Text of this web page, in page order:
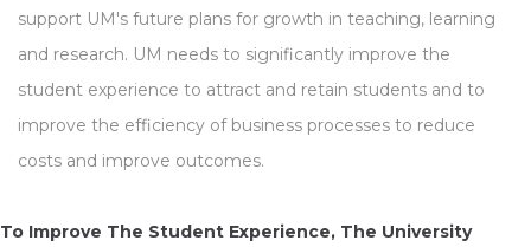
support UM's future plans for growth in teaching, learning
and research. UM needs to significantly improve the
student experience to attract and retain students and to
improve the efficiency of business processes to reduce
costs and improve outcomes.
To Improve The Student Experience, The University